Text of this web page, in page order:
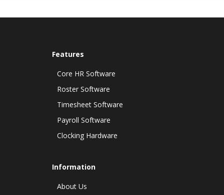
Features
Core HR Software
Roster Software
Timesheet Software
Payroll Software
Clocking Hardware
Information
About Us